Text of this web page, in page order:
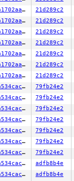
cbfa1702aaf6 21d289c2
cbfa1702aaf6 21d289c2
cbfa1702aaf6 21d289c2
cbfa1702aaf6 21d289c2
cbfa1702aaf6 21d289c2
cbfa1702aaf6 21d289c2
cbfa1702aaf6 21d289c2
458a534cac0c 79fb24e2
458a534cac0c 79fb24e2
458a534cac0c 79fb24e2
458a534cac0c 79fb24e2
458a534cac0c 79fb24e2
458a534cac0c 79fb24e2
458a534cac0c 79fb24e2
458a534cac0c adfb8b4e
458a534cac0c adfb8b4e